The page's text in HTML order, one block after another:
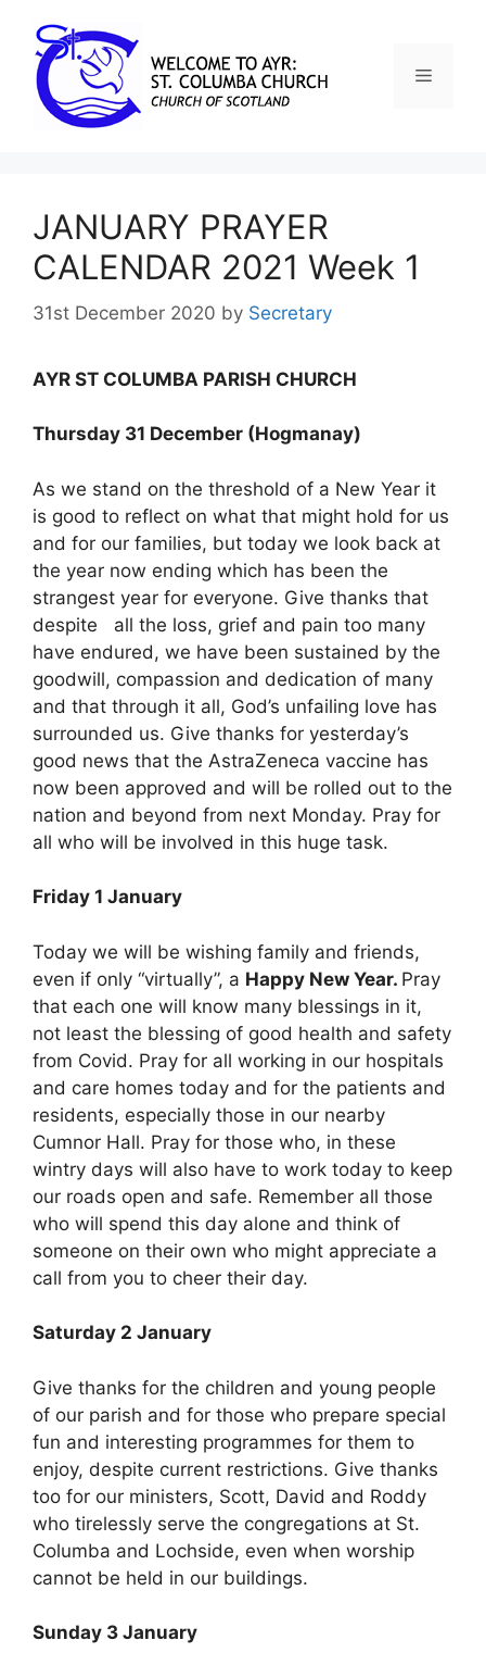
JANUARY PRAYER
CALENDAR 2021 Week 1
31st December 2020 by Secretary
AYR ST COLUMBA PARISH CHURCH
Thursday 31 December (Hogmanay)
As we stand on the threshold of a New Year it
is good to reflect on what that might hold for us
and for our families, but today we look back at
the year now ending which has been the
strangest year for everyone. Give thanks that
despite all the loss, grief and pain too many
have endured, we have been sustained by the
goodwill, compassion and dedication of many
and that through it all, God’s unfailing love has
surrounded us. Give thanks for yesterday’s
good news that the AstraZeneca vaccine has
now been approved and will be rolled out to the
nation and beyond from next Monday. Pray for
all who will be involved in this huge task.
Friday 1 January
Today we will be wishing family and friends,
even if only “virtually”, a Happy New Year. Pray
that each one will know many blessings in it,
not least the blessing of good health and safety
from Covid. Pray for all working in our hospitals
and care homes today and for the patients and
residents, especially those in our nearby
Cumnor Hall. Pray for those who, in these
wintry days will also have to work today to keep
our roads open and safe. Remember all those
who will spend this day alone and think of
someone on their own who might appreciate a
call from you to cheer their day.
Saturday 2 January
Give thanks for the children and young people
of our parish and for those who prepare special
fun and interesting programmes for them to
enjoy, despite current restrictions. Give thanks
too for our ministers, Scott, David and Roddy
who tirelessly serve the congregations at St.
Columba and Lochside, even when worship
cannot be held in our buildings.
Sunday 3 January